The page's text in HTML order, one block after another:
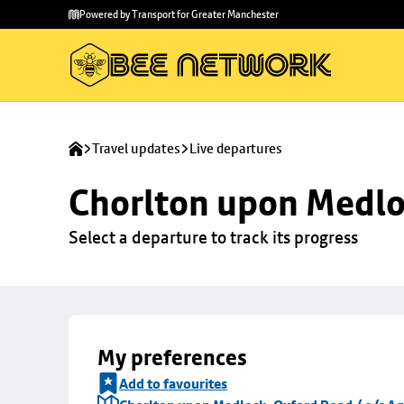
main
to
Powered by Transport for Greater Manchester
Travel updates Live departures
Chorlton upon
Select a departure to track its progress
My preferences
Add to favourites